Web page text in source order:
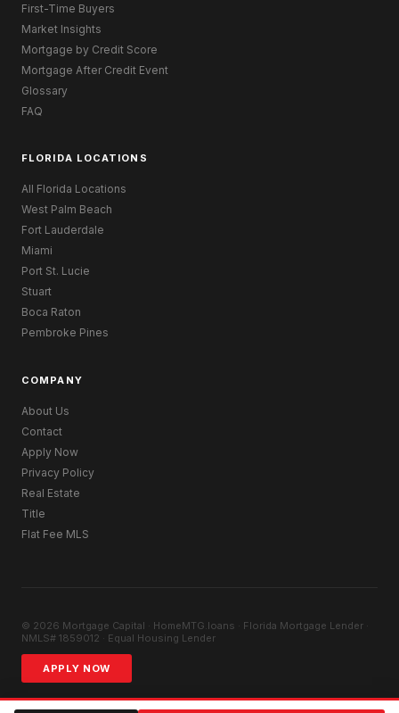
First-Time Buyers
Market Insights
Mortgage by Credit Score
Mortgage After Credit Event
Glossary
FAQ
FLORIDA LOCATIONS
All Florida Locations
West Palm Beach
Fort Lauderdale
Miami
Port St. Lucie
Stuart
Boca Raton
Pembroke Pines
COMPANY
About Us
Contact
Apply Now
Privacy Policy
Real Estate
Title
Flat Fee MLS
© 2026 Mortgage Capital · HomeMTG.loans · Florida Mortgage Lender ·
NMLS# 1859012 · Equal Housing Lender
APPLY NOW